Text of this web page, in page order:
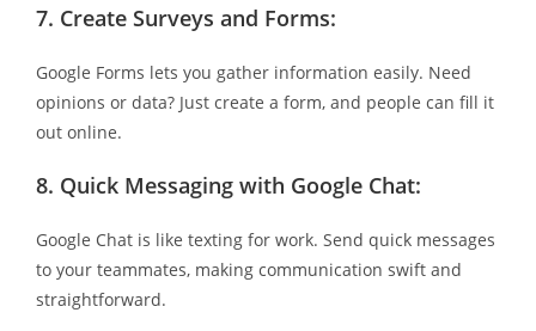
7. Create Surveys and Forms:
Google Forms lets you gather information easily. Need
opinions or data? Just create a form, and people can fill it
out online.
8. Quick Messaging with Google Chat:
Google Chat is like texting for work. Send quick messages
to your teammates, making communication swift and
straightforward.